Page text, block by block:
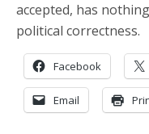
accepted, has
political correctness.
Facebook
Email